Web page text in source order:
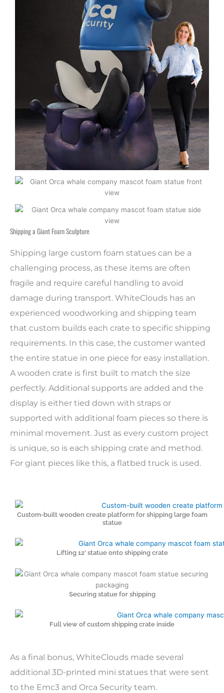
Shipping a Giant Foam Sculpture
Shipping large custom foam statues can be a
challenging process, as these items are often
fragile and require careful handling to avoid
damage during transport. WhiteClouds has an
experienced woodworking and shipping team
that custom builds each crate to specific shipping
requirements. In this case, the customer wanted
the entire statue in one piece for easy installation.
A wooden crate is first built to match the size
perfectly. Additional supports are added and the
display is either tied down with straps or
supported with additional foam pieces so there is
minimal movement. Just as every custom project
is unique, so is each shipping crate and method.
For giant pieces like this, a flatbed truck is used.
Custom-built wooden create platform for shipping large foam
statue
Lifting 12' statue onto shipping crate
Securing statue for shipping
Full view of custom shipping crate inside
As a final bonus, WhiteClouds made several
additional 3D-printed mini statues that were sent
to the Emc3 and Orca Security team.